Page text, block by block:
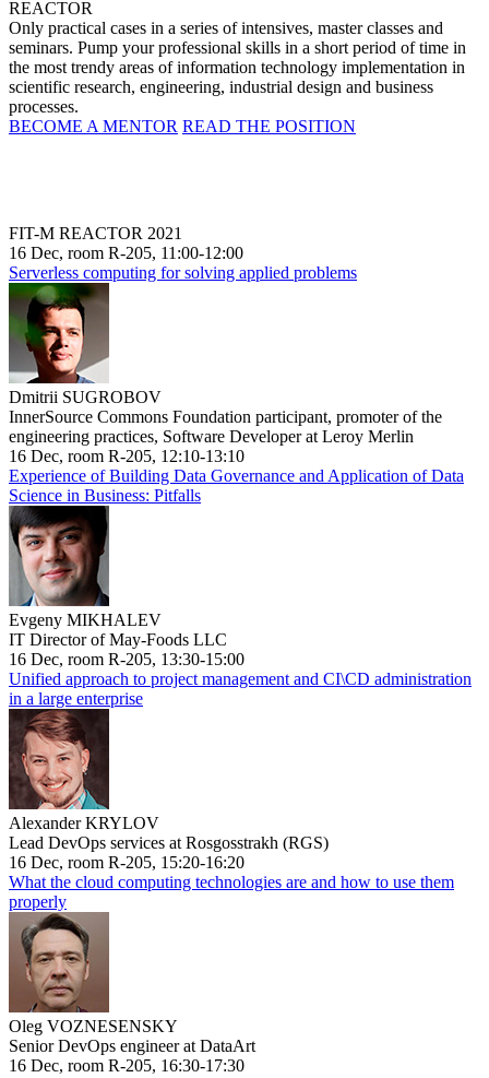
REACTOR
Only practical cases in a series of intensives, master classes and
seminars. Pump your professional skills in a short period of time in
the most trendy areas of information technology implementation in
scientific research, engineering, industrial design and business
processes.
BECOME A MENTOR READ THE POSITION
FIT-M REACTOR 2021
16 Dec, room R-205, 11:00-12:00
Serverless computing for solving applied problems
Dmitrii SUGROBOV
InnerSource Commons Foundation participant, promoter of the
engineering practices, Software Developer at Leroy Merlin
16 Dec, room R-205, 12:10-13:10
Experience of Building Data Governance and Application of Data
Science in Business: Pitfalls
Evgeny MIKHALEV
IT Director of May-Foods LLC
16 Dec, room R-205, 13:30-15:00
Unified approach to project management and CI\CD administration
in a large enterprise
Alexander KRYLOV
Lead DevOps services at Rosgosstrakh (RGS)
16 Dec, room R-205, 15:20-16:20
What the cloud computing technologies are and how to use them
properly
Oleg VOZNESENSKY
Senior DevOps engineer at DataArt
16 Dec, room R-205, 16:30-17:30